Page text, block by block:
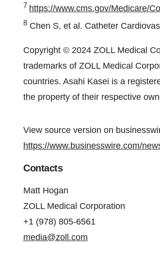
7 https://www.cms.gov/Medicare/
8 Chen S, et al. Catheter
Copyright © 2024 ZOLL Medical
trademarks of ZOLL Medical
countries. Asahi Kasei is a
the property of their respective
View source version on
https://www.businesswire.com/
Contacts
Matt Hogan
ZOLL Medical Corporation
+1 (978) 805-6561
media@zoll.com